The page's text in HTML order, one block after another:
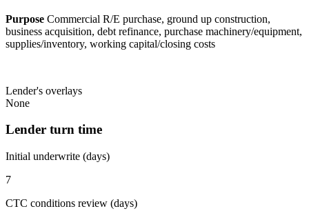
Purpose Commercial R/E purchase, ground up construction,
business acquisition, debt refinance, purchase machinery/equipment,
supplies/inventory, working capital/closing costs
Lender's overlays
None
Lender turn time
Initial underwrite (days)
7
CTC conditions review (days)